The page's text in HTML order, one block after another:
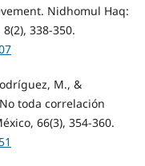
Nidhomul Haq:
338-350.
M., &
toda correlación
66(3), 354-360.